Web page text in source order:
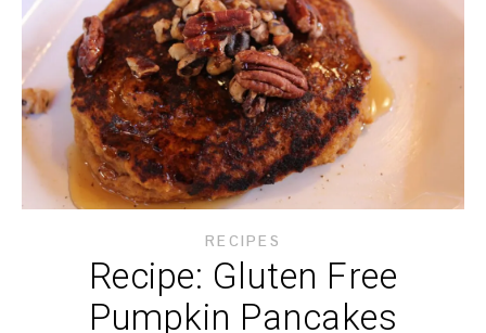
RECIPES
Recipe: Gluten Free
Pumpkin Pancakes